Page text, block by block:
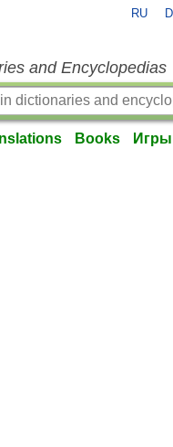
RU
and Encyclopedias
Books Игры